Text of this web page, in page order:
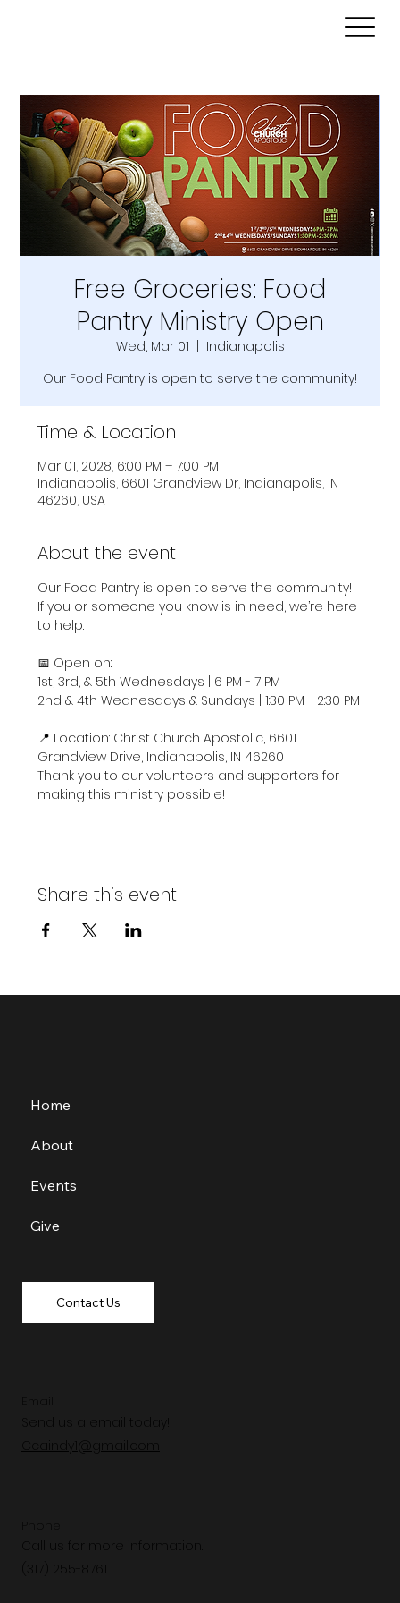
Free Groceries: Food
Pantry Ministry Open
Wed, Mar 01
  |
Indianapolis
Our Food Pantry is open to serve the community!
Time & Location
Mar 01, 2028, 6:00 PM – 7:00 PM
Indianapolis, 6601 Grandview Dr, Indianapolis, IN
46260, USA
About the event
Our Food Pantry is open to serve the community!
If you or someone you know is in need, we’re here
to help.
📅 Open on:
1st, 3rd, & 5th Wednesdays | 6 PM - 7 PM
2nd & 4th Wednesdays & Sundays | 1:30 PM - 2:30 PM
📍 Location: Christ Church Apostolic, 6601
Grandview Drive, Indianapolis, IN 46260
Thank you to our volunteers and supporters for
making this ministry possible!
Share this event
Send us a email today!
Ccaindy1@gmail.com
Call us for more information.
Home
About
Events
Give
Contact Us